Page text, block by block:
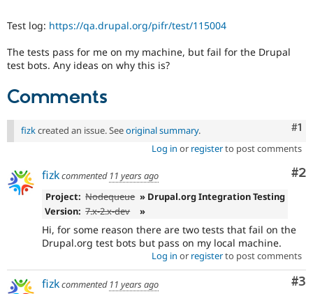
Drupal for
Healthcare
Drupal for
Drupal
Modules
Themes
Recipes
Site
Newsletters
Drupal
Maker
Test log: https://qa.drupal.org/pifr/test/115004
The tests pass for me on my machine, but fail for the Drupal
test bots. Any ideas on why this is?
Comments
#1
fizkcreated an issue. Seeoriginal summary.
Log in or registerto post comments
#2
fizkcommented 11 years ago
Project: Nodequeue » Drupal.org Integration Testing
Version: 7.x-2.x-dev »
Hi, for some reason there are two tests that fail on the
Drupal.org test bots but pass on my local machine.
Log in or registerto post comments
#3
fizkcommented 11 years ago